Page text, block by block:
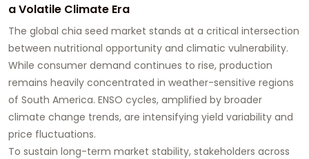
a Volatile Climate Era
The global chia seed market stands at a critical intersection
between nutritional opportunity and climatic vulnerability.
While consumer demand continues to rise, production
remains heavily concentrated in weather-sensitive regions
of South America. ENSO cycles, amplified by broader
climate change trends, are intensifying yield variability and
price fluctuations.
To sustain long-term market stability, stakeholders across